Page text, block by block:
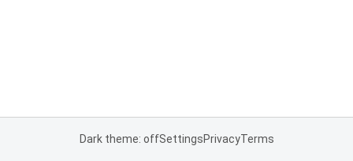
Dark theme: offSettingsPrivacyTerms